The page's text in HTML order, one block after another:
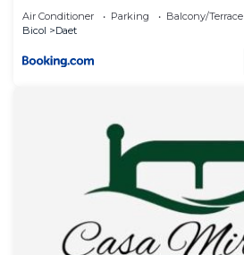
Air Conditioner Parking
Balcony/Terrace
Bicol
Daet